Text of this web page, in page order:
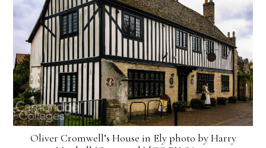
Oliver Cromwell’s House in Ely photo by Harry